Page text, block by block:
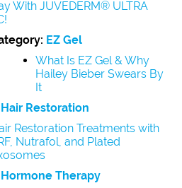
With JUVEDERM® ULTRA
EZ Gel
What Is EZ Gel & Why
Hailey Bieber Swears By
It
Hair Restoration
Restoration Treatments with
Nutrafol, and Plated
Hormone Therapy